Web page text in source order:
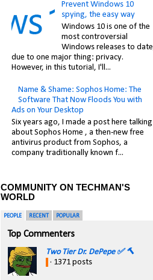
Prevent Windows 10
spying, the easy way
Windows 10 is one of the
most controversial
Windows releases to
due to one major thing: privacy.
However, in this tutorial, I'll...
Name & Shame: Sophos Home: The
Software That Now Floods You with
Ads on Your Desktop
Six years ago, I made a post here talking
about Sophos Home , a then-new free
antivirus product from Sophos, a
company traditionally known f...
COMMUNITY ON TECHMAN'S
WORLD
PEOPLE RECENT POPULAR
Top Commenters
Two Tier Dr. DePepe ✅ 🔨
· 1371 posts